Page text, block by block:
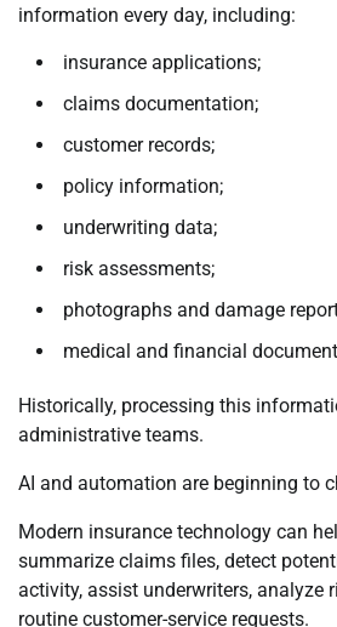
information every day, including:
insurance applications;
claims documentation;
customer records;
policy information;
underwriting data;
risk assessments;
photographs and damage
medical and financial
Historically, processing this
administrative teams.
AI and automation are beginning to
Modern insurance technology can
summarize claims files, detect
activity, assist underwriters, analyze
routine customer-service requests.